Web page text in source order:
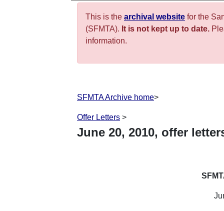
This is the archival website for the
(SFMTA). It is not kept up to date.
information.
SFMTA Archive home>
Offer Letters >
June 20, 2010, offer